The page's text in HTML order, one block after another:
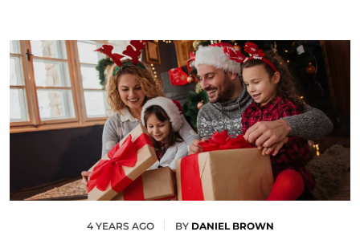
4 YEARS AGO BY DANIEL BROWN